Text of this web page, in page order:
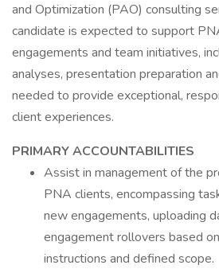
and Optimization (PAO) consulting
candidate is expected to support
engagements and team initiatives,
analyses, presentation preparation
needed to provide exceptional,
client experiences.
PRIMARY ACCOUNTABILITIES
Assist in management of the
PNA clients, encompassing
new engagements, uploading
engagement rollovers based
instructions and defined scope.